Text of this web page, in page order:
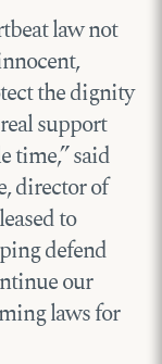
law not
the dignity
support
time,” said
director of
to
defend
our
laws for